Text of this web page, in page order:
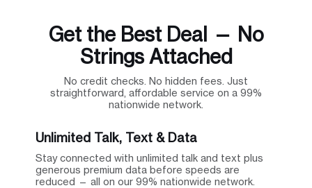
Get the Best Deal — No
Strings Attached
No credit checks. No hidden fees. Just
straightforward, affordable service on a 99%
nationwide network.
Unlimited Talk, Text & Data
Stay connected with unlimited talk and text plus
generous premium data before speeds are
reduced — all on our 99% nationwide network.